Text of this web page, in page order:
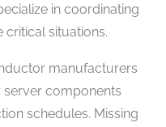
in coordinating
critical situations.
manufacturers
components
schedules. Missing